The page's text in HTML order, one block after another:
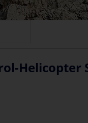
Helicopter